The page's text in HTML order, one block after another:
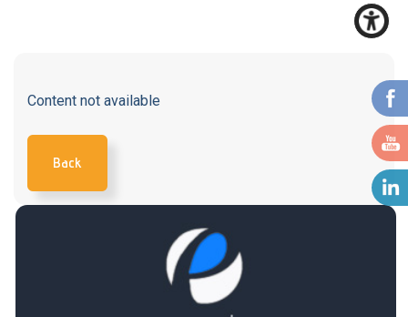
Content not available
Back